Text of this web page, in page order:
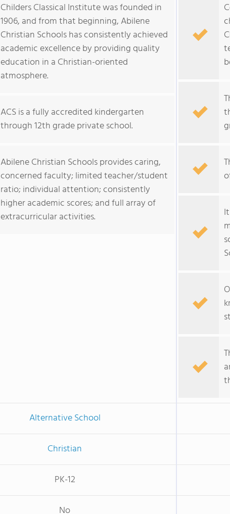
Childers Classical Institute was founded in
1906, and from that beginning, Abilene
Christian Schools has consistently achieved
academic excellence by providing quality
education in a Christian-oriented
atmosphere.
ACS is a fully accredited kindergarten
through 12th grade private school.
Abilene Christian Schools provides caring,
concerned faculty; limited teacher/student
ratio; individual attention; consistently
higher academic scores; and full array of
extracurricular activities.
Alternative School
Christian
PK-12
No